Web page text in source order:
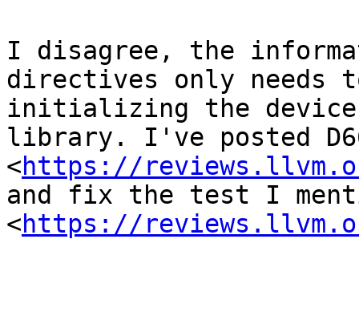
I disagree, the
directives only needs
initializing the
library. I've posted
<https://
and fix the test I
<https://